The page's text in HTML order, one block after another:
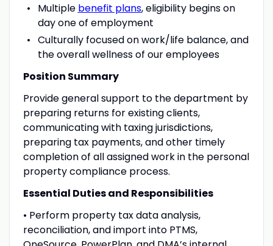
Multiple benefit plans, eligibility begins on
day one of employment
Culturally focused on work/life balance, and
the overall wellness of our employees
Position Summary
Provide general support to the department by
preparing returns for existing clients,
communicating with taxing jurisdictions,
preparing tax payments, and other timely
completion of all assigned work in the personal
property compliance process.
Essential Duties and Responsibilities
• Perform property tax data analysis,
reconciliation, and import into PTMS,